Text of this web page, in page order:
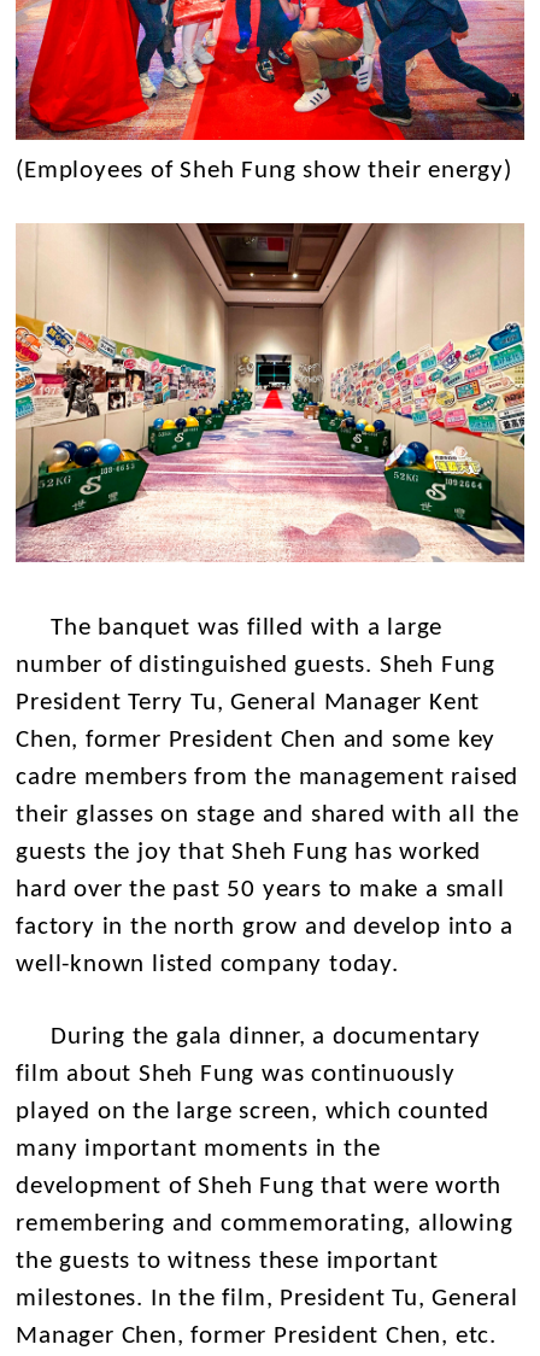
(Employees of Sheh Fung show their energy)
The banquet was filled with a large
number of distinguished guests. Sheh Fung
President Terry Tu, General Manager Kent
Chen, former President Chen and some key
cadre members from the management raised
their glasses on stage and shared with all the
guests the joy that Sheh Fung has worked
hard over the past 50 years to make a small
factory in the north grow and develop into a
well-known listed company today.
During the gala dinner, a documentary
film about Sheh Fung was continuously
played on the large screen, which counted
many important moments in the
development of Sheh Fung that were worth
remembering and commemorating, allowing
the guests to witness these important
milestones. In the film, President Tu, General
Manager Chen, former President Chen, etc.